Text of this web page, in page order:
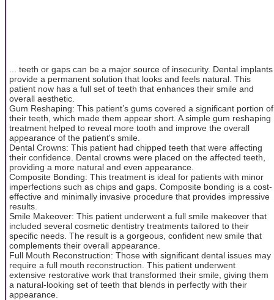
... teeth or gaps can be a major source of insecurity. Dental implants
provide a permanent solution that looks and feels natural. This
patient now has a full set of teeth that enhances their smile and
overall aesthetic.
Gum Reshaping: This patient’s gums covered a significant portion of
their teeth, which made them appear short. A simple gum reshaping
treatment helped to reveal more tooth and improve the overall
appearance of the patient's smile.
Dental Crowns: This patient had chipped teeth that were affecting
their confidence. Dental crowns were placed on the affected teeth,
providing a more natural and even appearance.
Composite Bonding: This treatment is ideal for patients with minor
imperfections such as chips and gaps. Composite bonding is a cost-
effective and minimally invasive procedure that provides impressive
results.
Smile Makeover: This patient underwent a full smile makeover that
included several cosmetic dentistry treatments tailored to their
specific needs. The result is a gorgeous, confident new smile that
complements their overall appearance.
Full Mouth Reconstruction: Those with significant dental issues may
require a full mouth reconstruction. This patient underwent
extensive restorative work that transformed their smile, giving them
a natural-looking set of teeth that blends in perfectly with their
appearance.